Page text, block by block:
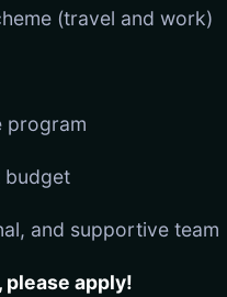
(travel and work)
program
budget
and supportive team
please apply!